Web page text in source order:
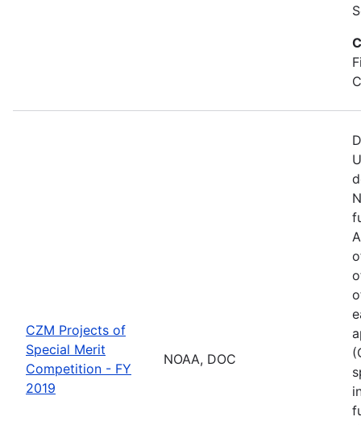
CZM Projects of
Special Merit
Competition - FY
2019
NOAA, DOC